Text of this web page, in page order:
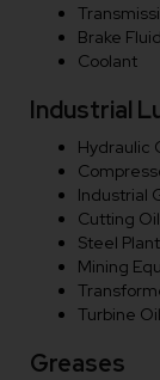
Brake Fluid
Coolant
Industrial
Hydraulic
Industrial
Cutting Oil
Steel
Mining
Turbine Oil
Greases